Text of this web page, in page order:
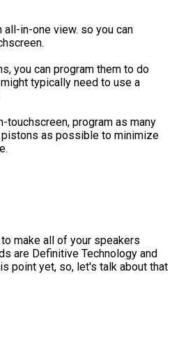
in-one view. so you can
you can program them to do
typically need to use a
touchscreen, program as many
as possible to minimize
make all of your speakers
are Definitive Technology and
point yet, so, let's talk about that